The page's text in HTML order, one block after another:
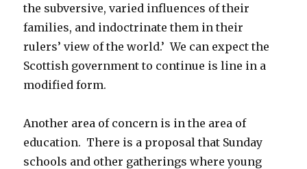
the subversive, varied influences of their
families, and indoctrinate them in their
rulers’ view of the world.’ We can expect the
Scottish government to continue is line in a
modified form.
Another area of concern is in the area of
education. There is a proposal that Sunday
schools and other gatherings where young